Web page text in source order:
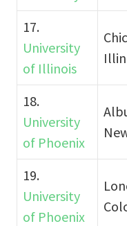
17.
University
of Illinois
18.
University
of Phoenix
19.
University
of Phoenix